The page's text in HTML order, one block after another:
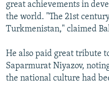
great achievements in
the world. "The 21st
Turkmenistan," claimed
He also paid great tribute
Saparmurat Niyazov,
the national culture had